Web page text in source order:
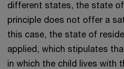
different states, the state
principle does not offer a
this case, the state of
applied, which stipulates
in which the child lives with